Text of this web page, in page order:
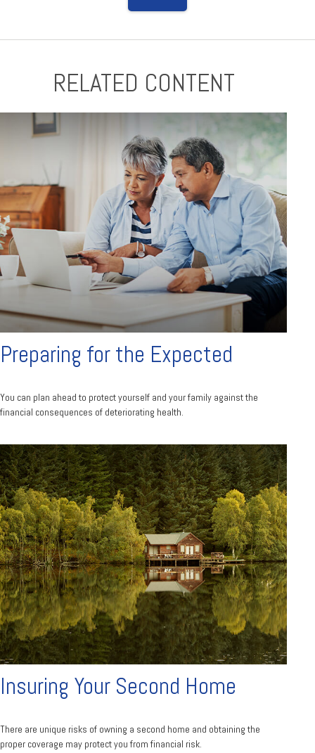
RELATED CONTENT
Preparing for the Expected
You can plan ahead to protect yourself and your family against the
financial consequences of deteriorating health.
Insuring Your Second Home
There are unique risks of owning a second home and obtaining the
proper coverage may protect you from financial risk.